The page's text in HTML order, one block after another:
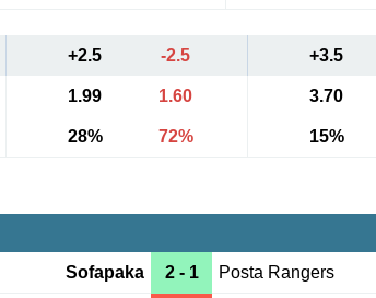
+2.5 -2.5 +3.5
1.99 1.60 3.70
28% 72% 15%
Sofapaka 2 - 1 Posta Rangers